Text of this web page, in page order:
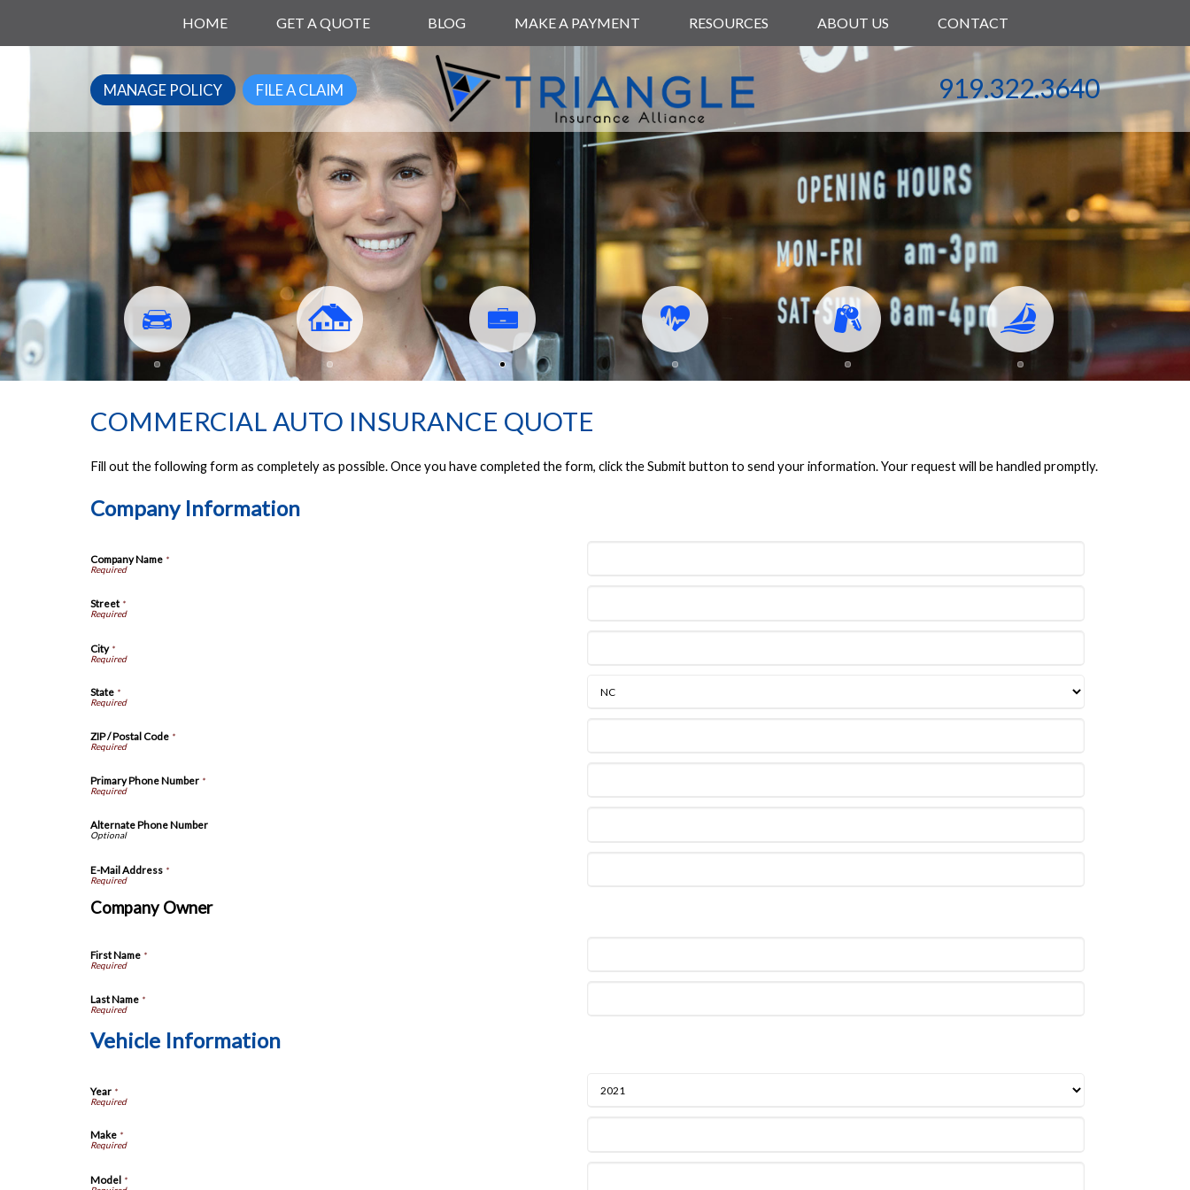
HOME GET A QUOTE BLOG MAKE A PAYMENT RESOURCES ABOUT US CONTACT
MANAGE POLICY FILE A CLAIM 919.322.3640
COMMERCIAL AUTO INSURANCE QUOTE
Fill out the following form as completely as possible. Once you have completed the form, click the Submit button to send your information. Your request will be handled promptly.
Company Information
Company Name *
Street*
City*
State *
ZIP / Postal Code *
Primary Phone Number *
Alternate Phone Number
E-Mail Address *
Company Owner
First Name *
Last Name *
Vehicle Information
Year *
Make *
Model *